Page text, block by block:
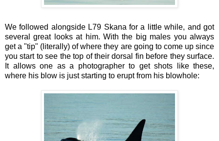
We followed alongside L79 Skana for a little while, and got
several great looks at him. With the big males you always
get a "tip" (literally) of where they are going to come up since
you start to see the top of their dorsal fin before they surface.
It allows one as a photographer to get shots like these,
where his blow is just starting to erupt from his blowhole: